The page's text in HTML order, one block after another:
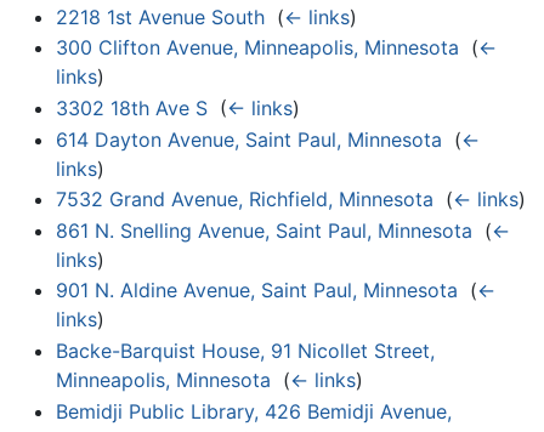
2218 1st Avenue South‎ (← links)
300 Clifton Avenue, Minneapolis, Minnesota (←
links)
3302 18th Ave S‎ (← links)
614 Dayton Avenue, Saint Paul, Minnesota (←
links)
7532 Grand Avenue, Richfield, Minnesota (← links)
861 N. Snelling Avenue, Saint Paul, Minnesota (←
links)
901 N. Aldine Avenue, Saint Paul, Minnesota (←
links)
Backe-Barquist House, 91 Nicollet Street,
Minneapolis, Minnesota (← links)
Bemidji Public Library, 426 Bemidji Avenue,